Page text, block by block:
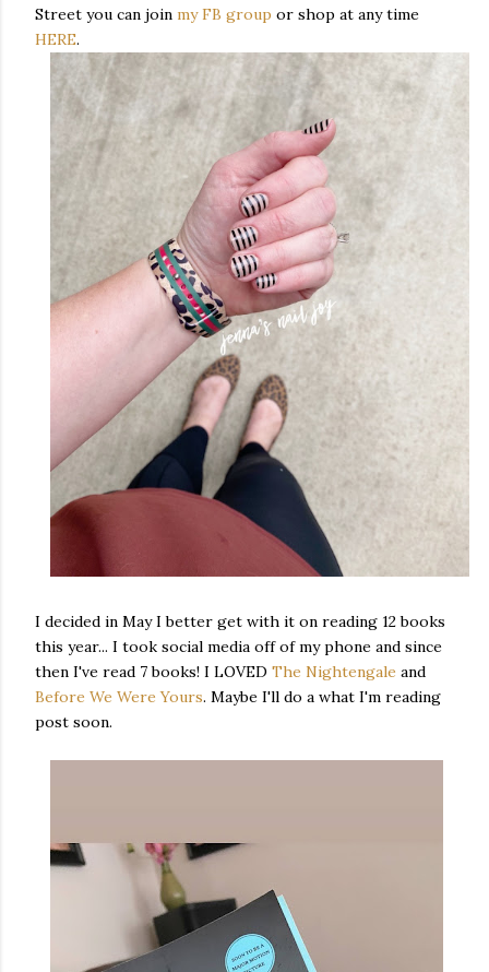
Street you can join my FB group or shop at any time
HERE.
I decided in May I better get with it on reading 12 books
this year... I took social media off of my phone and since
then I've read 7 books! I LOVED The Nightengale and
Before We Were Yours. Maybe I'll do a what I'm reading
post soon.